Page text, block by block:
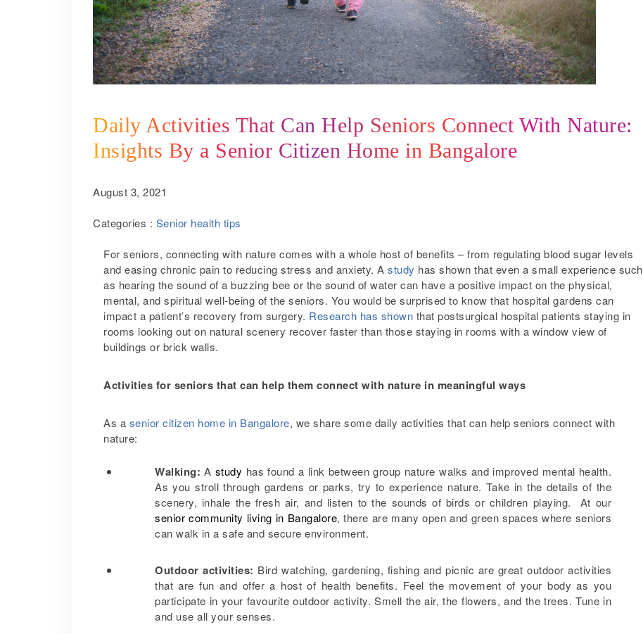
Daily Activities That Can Help Seniors Connect With Nature:
Insights By a Senior Citizen Home in Bangalore
August 3, 2021
Categories : Senior health tips
For seniors, connecting with nature comes with a whole host of benefits – from regulating blood sugar levels
and easing chronic pain to reducing stress and anxiety. A study has shown that even a small experience such
as hearing the sound of a buzzing bee or the sound of water can have a positive impact on the physical,
mental, and spiritual well-being of the seniors. You would be surprised to know that hospital gardens can
impact a patient’s recovery from surgery. Research has shown that postsurgical hospital patients staying in
rooms looking out on natural scenery recover faster than those staying in rooms with a window view of
buildings or brick walls.
Activities for seniors that can help them connect with nature in meaningful ways
As a senior citizen home in Bangalore, we share some daily activities that can help seniors connect with
nature:
Walking: A study has found a link between group nature walks and improved mental health.
As you stroll through gardens or parks, try to experience nature. Take in the details of the
scenery, inhale the fresh air, and listen to the sounds of birds or children playing. At our
senior community living in Bangalore, there are many open and green spaces where seniors
can walk in a safe and secure environment.
Outdoor activities: Bird watching, gardening, fishing and picnic are great outdoor activities
that are fun and offer a host of health benefits. Feel the movement of your body as you
participate in your favourite outdoor activity. Smell the air, the flowers, and the trees. Tune in
and use all your senses.